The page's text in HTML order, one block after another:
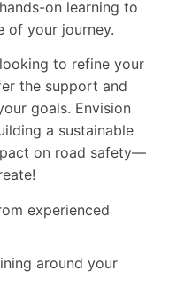
on learning to
of your journey.
to refine your
the support and
goals. Envision
a sustainable
on road safety—
experienced
around your